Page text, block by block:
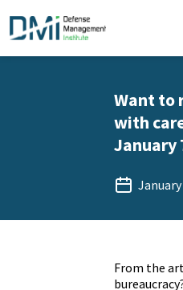
Want to
with
January
January
From the